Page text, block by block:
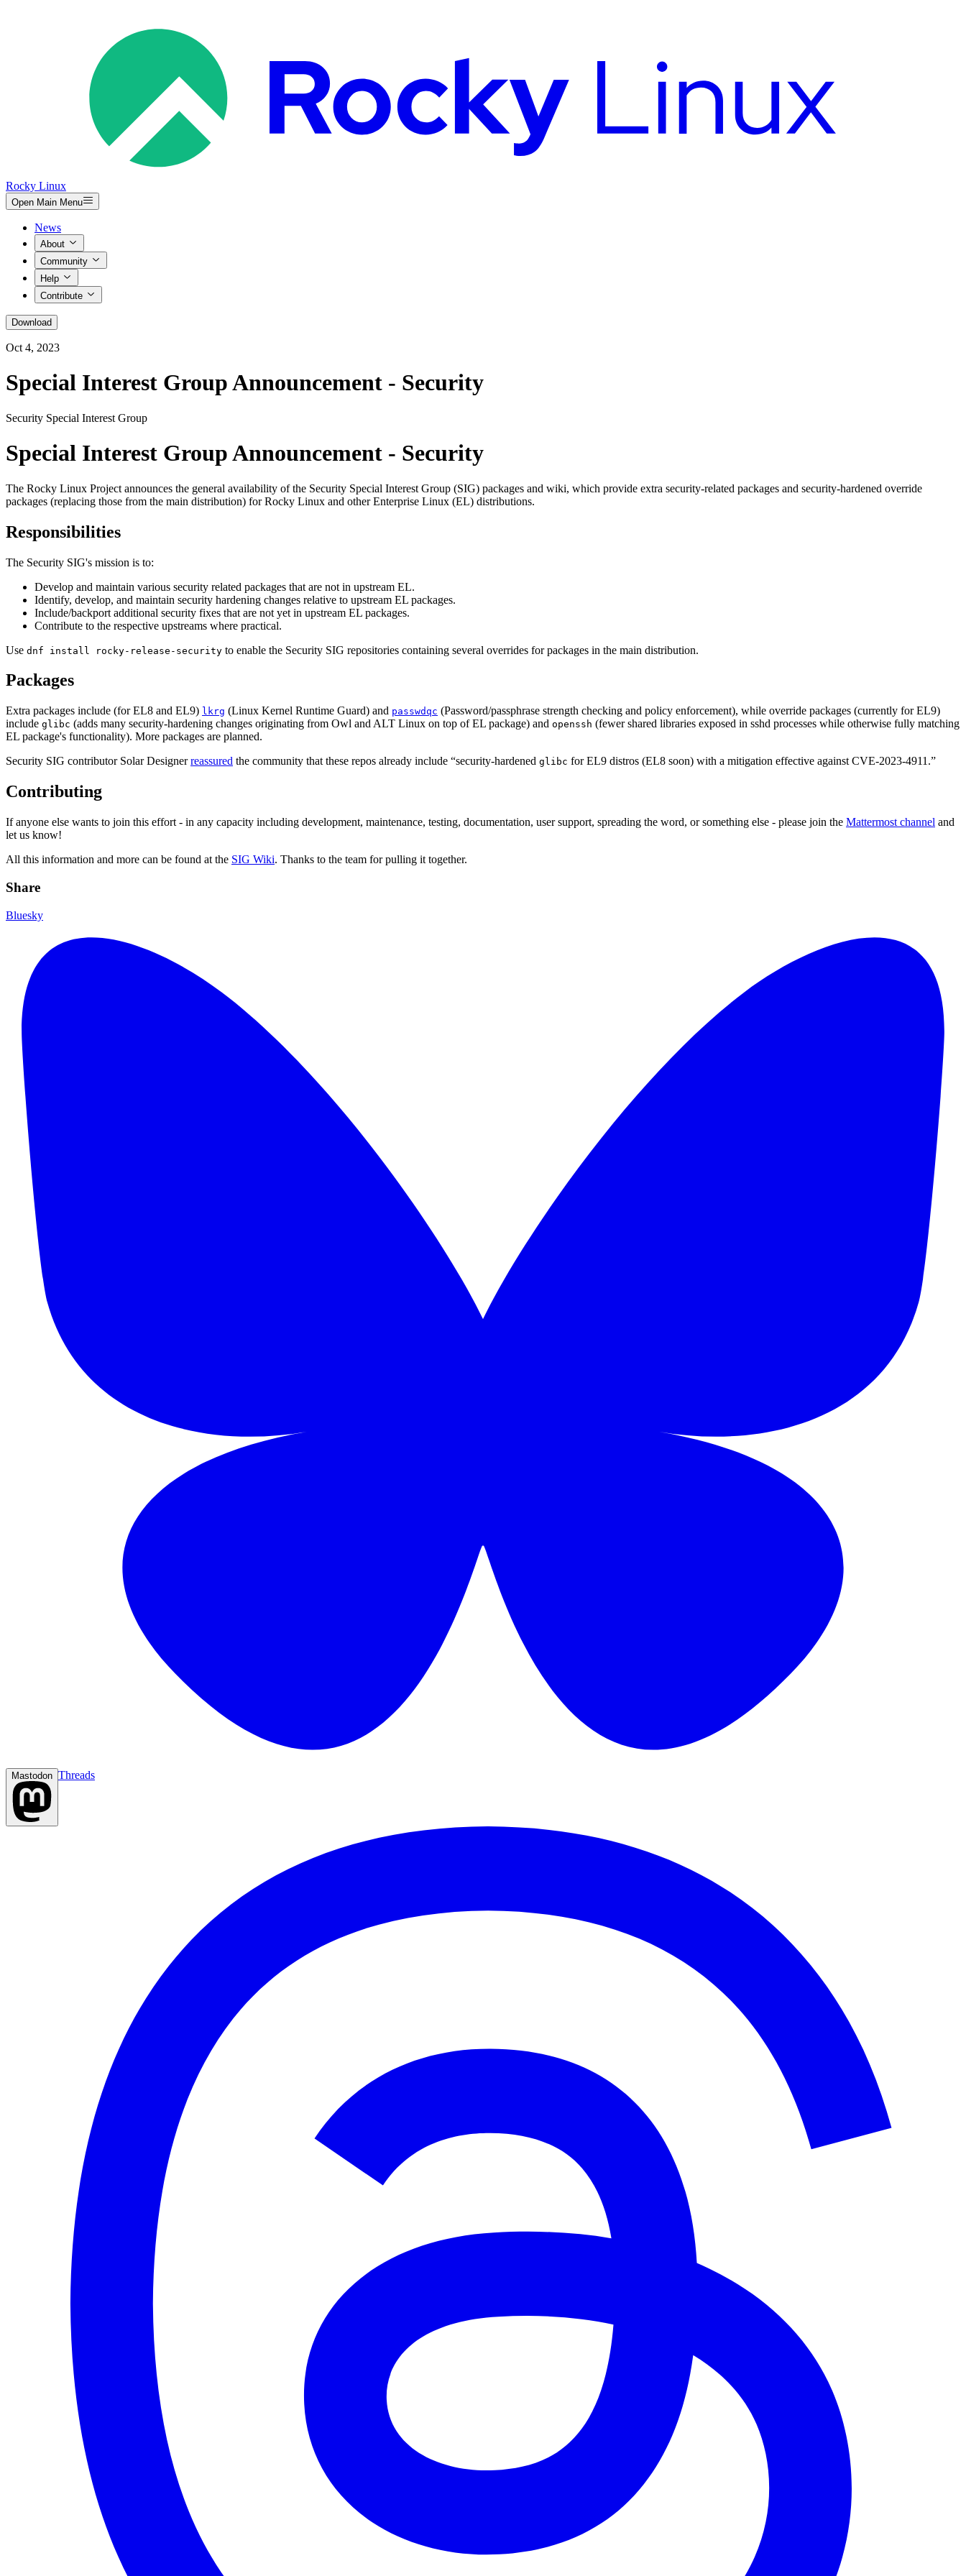
Rocky Linux
Open Main Menu
News
About
Community
Help
Contribute
Download
Oct 4, 2023
Special Interest Group Announcement - Security
Security Special Interest Group
Special Interest Group Announcement - Security
The Rocky Linux Project announces the general availability of the Security Special Interest Group (SIG) packages and wiki, which provide extra security-related packages and security-hardened override
packages (replacing those from the main distribution) for Rocky Linux and other Enterprise Linux (EL) distributions.
Responsibilities
The Security SIG's mission is to:
Develop and maintain various security related packages that are not in upstream EL.
Identify, develop, and maintain security hardening changes relative to upstream EL packages.
Include/backport additional security fixes that are not yet in upstream EL packages.
Contribute to the respective upstreams where practical.
Use dnf install rocky-release-security to enable the Security SIG repositories containing several overrides for packages in the main distribution.
Packages
Extra packages include (for EL8 and EL9) lkrg (Linux Kernel Runtime Guard) and passwdqc (Password/passphrase strength checking and policy enforcement), while override packages (currently for EL9)
include glibc (adds many security-hardening changes originating from Owl and ALT Linux on top of EL package) and openssh (fewer shared libraries exposed in sshd processes while otherwise fully matching
EL package's functionality). More packages are planned.
Security SIG contributor Solar Designerreassured the community that these repos already include “security-hardened glibc for EL9 distros (EL8 soon) with a mitigation effective against CVE-2023-4911.”
Contributing
If anyone else wants to join this effort - in any capacity including development, maintenance, testing, documentation, user support, spreading the word, or something else - please join the Mattermost channel and
let us know!
All this information and more can be found at the SIG Wiki. Thanks to the team for pulling it together.
Share
Bluesky
Mastodon Threads